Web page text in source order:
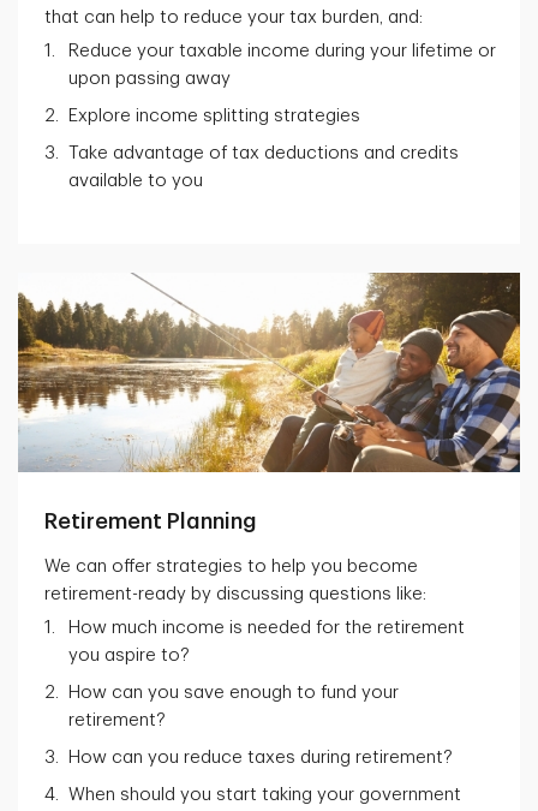
that can help to reduce your tax burden, and:
Reduce your taxable income during your lifetime or
upon passing away
Explore income splitting strategies
Take advantage of tax deductions and credits
available to you
Retirement Planning
We can offer strategies to help you become
retirement-ready by discussing questions like:
How much income is needed for the retirement
you aspire to?
How can you save enough to fund your
retirement?
How can you reduce taxes during retirement?
When should you start taking your government